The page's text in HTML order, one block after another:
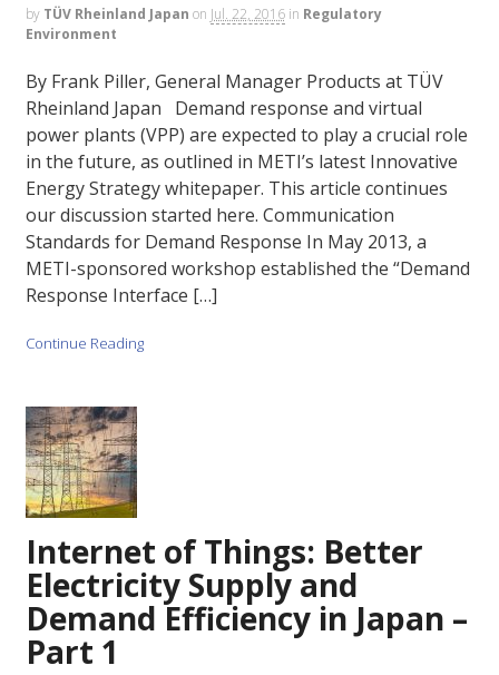
by TÜV Rheinland Japan on Jul. 22, 2016 in Regulatory
Environment
By Frank Piller, General Manager Products at TÜV
Rheinland Japan Demand response and virtual
power plants (VPP) are expected to play a crucial role
in the future, as outlined in METI’s latest Innovative
Energy Strategy whitepaper. This article continues
our discussion started here. Communication
Standards for Demand Response In May 2013, a
METI-sponsored workshop established the “Demand
Response Interface […]
Continue Reading
Internet of Things: Better
Electricity Supply and
Demand Efficiency in Japan –
Part 1